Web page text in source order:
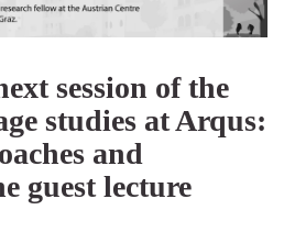
session of the
studies at Arqus:
and
guest lecture